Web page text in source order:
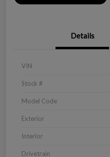
Details
VIN
Stock #
Model Code
Exterior
Interior
Drivetrain